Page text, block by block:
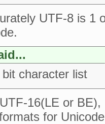
UTF-8 is 1
character list
16(LE or
for